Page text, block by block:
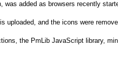
was added as browsers recently
uploaded, and the icons were
the PmLib JavaScript library,